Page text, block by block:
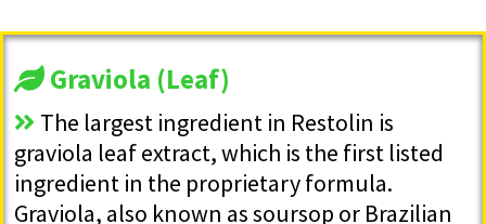
Graviola (Leaf)
The largest ingredient in Restolin is
graviola leaf extract, which is the first listed
ingredient in the proprietary formula.
Graviola, also known as soursop or Brazilian